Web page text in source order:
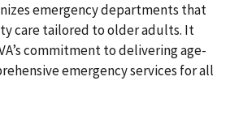
emergency departments that
care tailored to older adults. It
commitment to delivering age-
emergency services for all